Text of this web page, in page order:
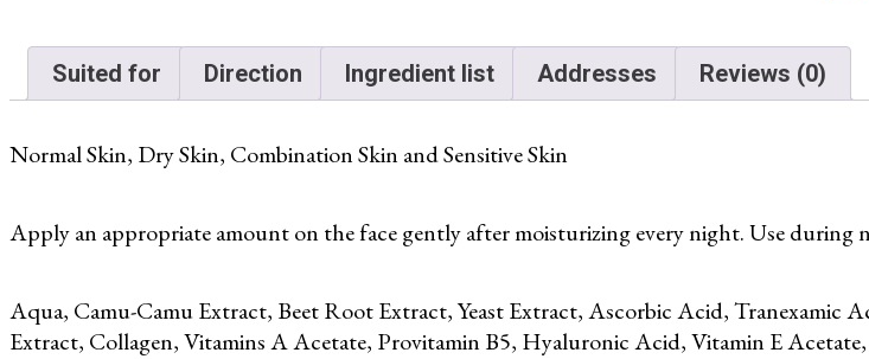
Suited for Direction Ingredient list Addresses Reviews (0)
Normal Skin, Dry Skin, Combination Skin and Sensitive Skin
Apply an appropriate amount on the face gently after moisturizing every night. Use during
Aqua, Camu-Camu Extract, Beet Root Extract, Yeast Extract, Ascorbic Acid, Tranexamic
Extract, Collagen, Vitamins A Acetate, Provitamin B5, Hyaluronic Acid, Vitamin E